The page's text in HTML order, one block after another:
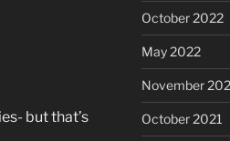
but that’s
October 2022
May 2022
November
October 2021